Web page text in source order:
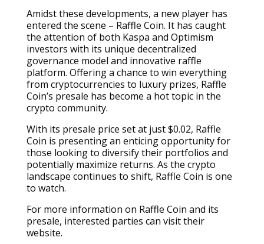
Amidst these developments, a new player has
entered the scene – Raffle Coin. It has caught
the attention of both Kaspa and Optimism
investors with its unique decentralized
governance model and innovative raffle
platform. Offering a chance to win everything
from cryptocurrencies to luxury prizes, Raffle
Coin’s presale has become a hot topic in the
crypto community.
With its presale price set at just $0.02, Raffle
Coin is presenting an enticing opportunity for
those looking to diversify their portfolios and
potentially maximize returns. As the crypto
landscape continues to shift, Raffle Coin is one
to watch.
For more information on Raffle Coin and its
presale, interested parties can visit their
website.